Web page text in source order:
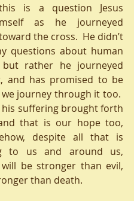
is a question Jesus
as he journeyed
the cross.  He didn’t
questions about human
but rather he journeyed
and has promised to be
journey through it too.
suffering brought forth
that is our hope too,
despite all that is
to us and around us,
will be stronger than evil,
than death.